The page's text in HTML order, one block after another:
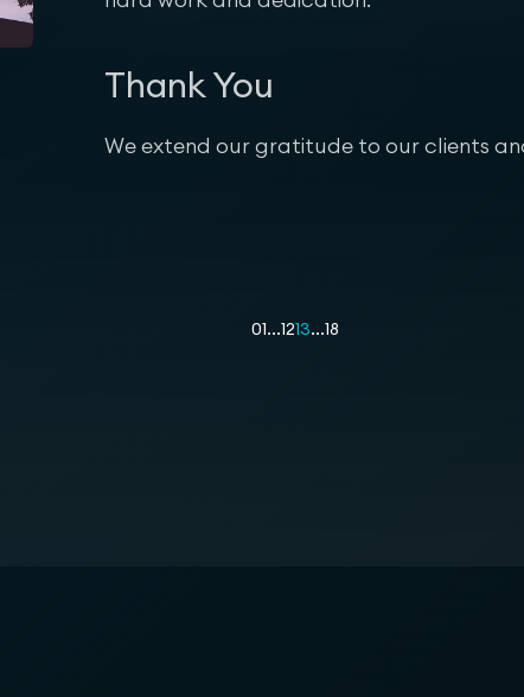
Thank You
We extend our gratitude to our clients
01...1213...18